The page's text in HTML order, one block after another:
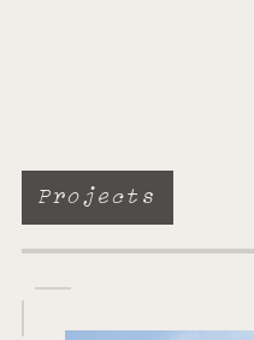
Projects